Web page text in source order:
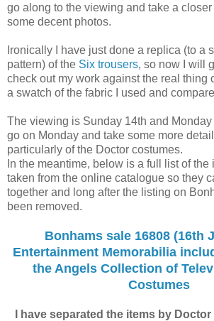
go along to the viewing and take a
some decent photos.
Ironically I have just done a replica (to a
pattern) of the Six trousers, so now I will
check out my work against the real thing
a swatch of the fabric I used and
The viewing is Sunday 14th and Monday
go on Monday and take some more
particularly of the Doctor costumes.
In the meantime, below is a full list of the
taken from the online catalogue so they
together and long after the listing on
been removed.
Bonhams sale 16808 (16th
Entertainment Memorabilia
the Angels Collection of
Costumes
I have separated the items by